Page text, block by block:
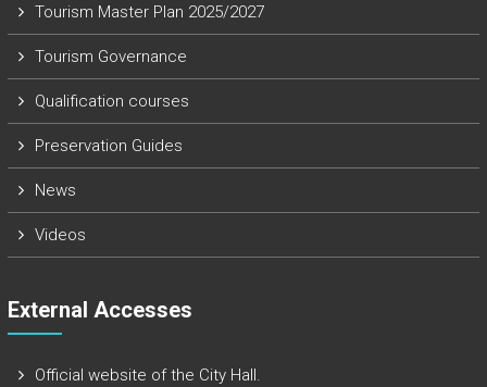
Tourism Master Plan 2025/2027
Tourism Governance
Qualification courses
Preservation Guides
News
Videos
External Accesses
Official website of the City Hall.